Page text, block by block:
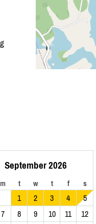
September 2026
m t w t f s
1 2 3 4
5
7 8 9 10 11
12